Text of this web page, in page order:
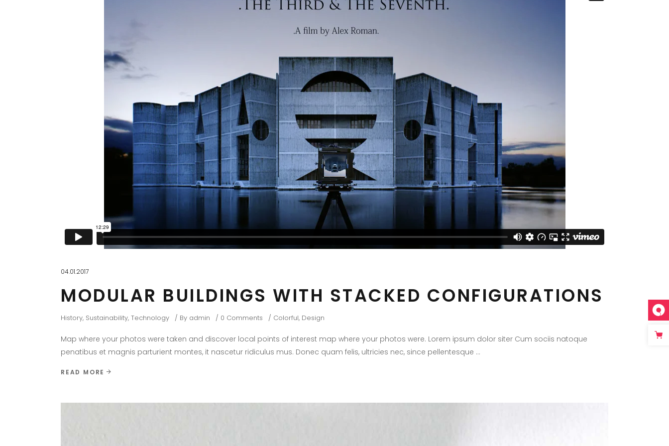
04.01.2017
MODULAR BUILDINGS WITH STACKED CONFIGURATIONS
History, Sustainability, Technology By admin 0 Comments Colorful, Design
Map where your photos were taken and discover local points of interest map where your photos were. Lorem ipsum dolor siter Cum sociis natoque
penatibus et magnis parturient montes, it nascetur ridiculus mus. Donec quam felis, ultricies nec, since pellentesque
READ MORE